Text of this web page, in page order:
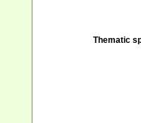
Thematic